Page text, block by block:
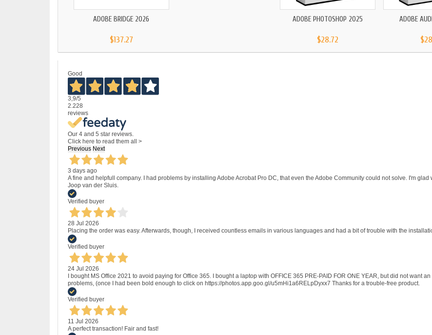
ADOBE BRIDGE 2026
$137.27
ADOBE PHOTOSHOP 2025
$28.72
ADOBE
Good
3,9/5
2.228
reviews
Our 4 and 5 star reviews.
Click here to read them all >
Previous Next
3 days ago
A fine and helpfull company. I had problems by installing Adobe Acrobat Pro DC, that even the Adobe Community could not solve. I'm
Joop van der Sluis.
Verified buyer
28 Jul 2026
Placing the order was easy. Afterwards, though, I received countless emails in various languages and had a bit of trouble with the
Verified buyer
24 Jul 2026
I bought MS Office 2021 to avoid paying for Office 365. I bought a laptop with OFFICE 365 PRE-PAID FOR ONE YEAR, but did not want
problems, (once I had been bold enough to click on https://photos.app.goo.gl/u5mHi1a6RELpDyxx7 Thanks for a trouble-free product.
Verified buyer
11 Jul 2026
A perfect transaction! Fair and fast!